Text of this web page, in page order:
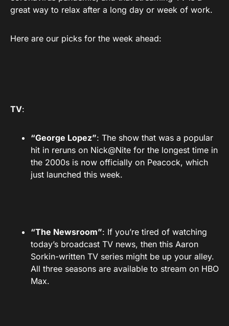
great way to relax after a long day or week of work.
Here are our picks for the week ahead:
TV:
“George Lopez”: The show that was a popular
hit in reruns on Nick@Nite for the longest time in
the 2000s is now officially on Peacock, which
just launched this week.
“The Newsroom”: If you’re tired of watching
today’s broadcast TV news, then this Aaron
Sorkin-written TV series might be up your alley.
All three seasons are available to stream on HBO
Max.